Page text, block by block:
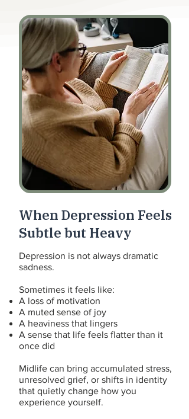
When Depression Feels
Subtle but Heavy
Depression is not always dramatic
sadness.
Sometimes it feels like:
A loss of motivation
A muted sense of joy
A heaviness that lingers
A sense that life feels flatter than it
once did
Midlife can bring accumulated stress,
unresolved grief, or shifts in identity
that quietly change how you
experience yourself.